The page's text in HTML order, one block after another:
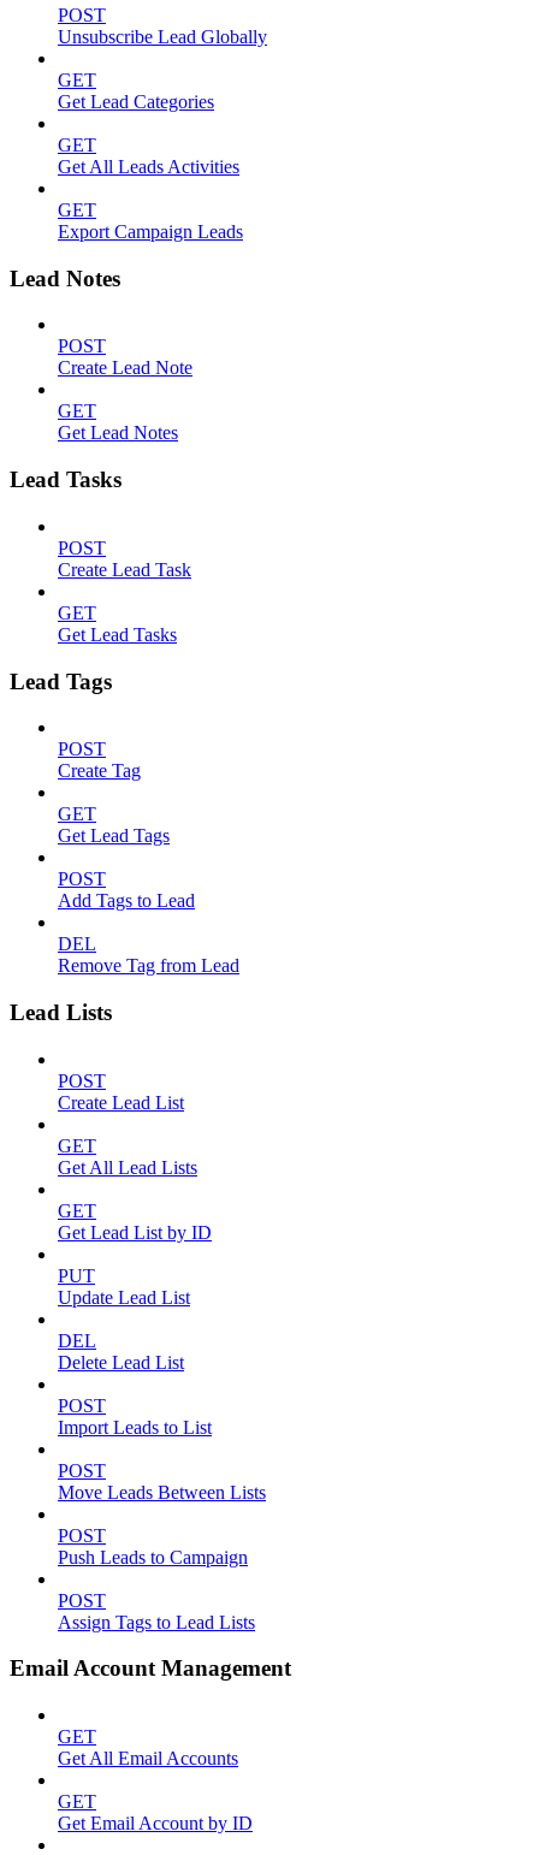
POST
Unsubscribe Lead Globally
GET
Get Lead Categories
GET
Get All Leads Activities
GET
Export Campaign Leads
Lead Notes
POST
Create Lead Note
GET
Get Lead Notes
Lead Tasks
POST
Create Lead Task
GET
Get Lead Tasks
Lead Tags
POST
Create Tag
GET
Get Lead Tags
POST
Add Tags to Lead
DEL
Remove Tag from Lead
Lead Lists
POST
Create Lead List
GET
Get All Lead Lists
GET
Get Lead List by ID
PUT
Update Lead List
DEL
Delete Lead List
POST
Import Leads to List
POST
Move Leads Between Lists
POST
Push Leads to Campaign
POST
Assign Tags to Lead Lists
Email Account Management
GET
Get All Email Accounts
GET
Get Email Account by ID